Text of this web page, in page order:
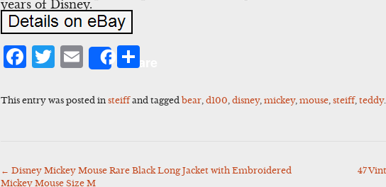
years of Disney.
Facebook
Twitter
Email
Share
This entry was posted insteiffand taggedbear ,d100 ,disney,mickey,mouse ,steiff,teddy
Post
← Disney Mickey Mouse Rare Black Long Jacket with Embroidered
Mickey Mouse Size M
47